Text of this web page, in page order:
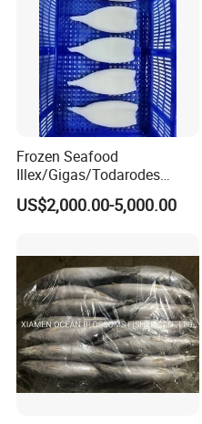
Frozen Seafood
Illex/Gigas/Todarodes
Squid/Calamari/Calamar/P
ota/Sotong Tube
US$2,000.00-5,000.00